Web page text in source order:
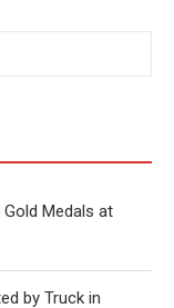
Medals at
by Truck in